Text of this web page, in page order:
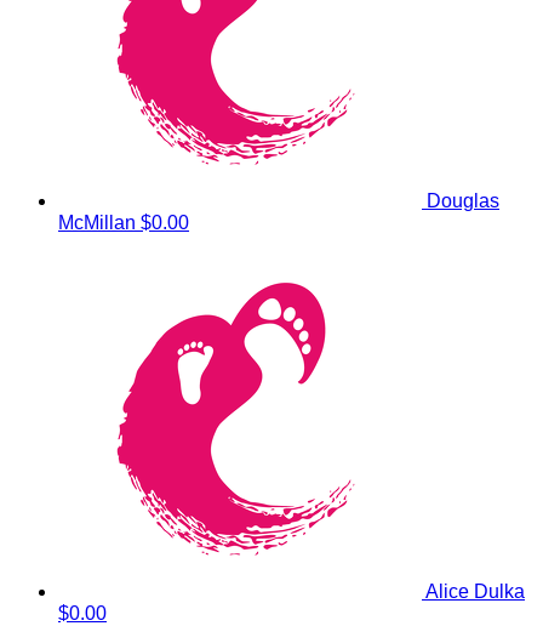
Douglas
McMillan $0.00
Alice Dulka
$0.00